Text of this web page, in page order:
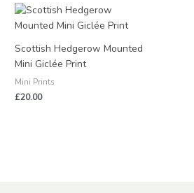
Scottish Hedgerow Mounted
Mini Giclée Print
Mini Prints
£20.00